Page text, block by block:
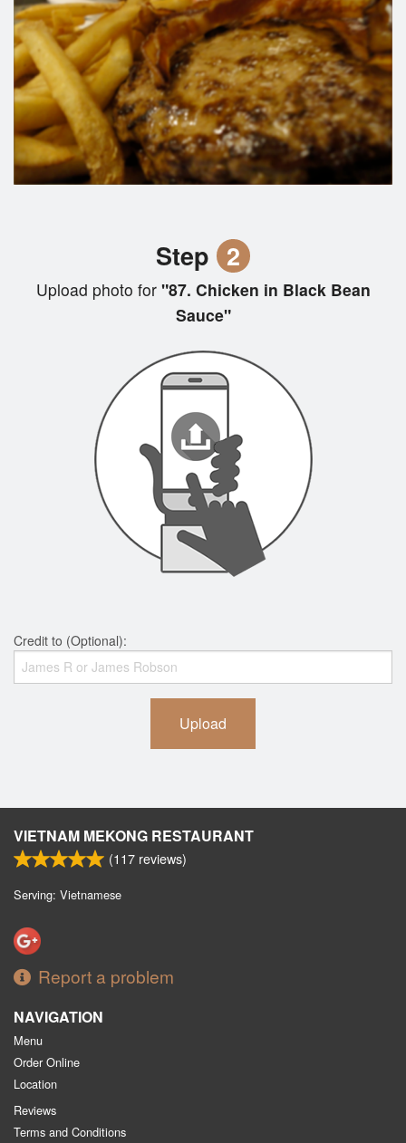
Step 2
Upload photo for"87. Chicken in Black Bean
Sauce"
Credit to (Optional):
Upload
VIETNAM MEKONG RESTAURANT
(117 reviews)
Serving: Vietnamese
Report a problem
NAVIGATION
Menu
Order Online
Location
Reviews
Terms and Conditions